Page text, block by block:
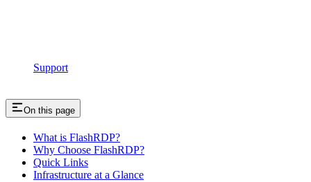
Support
On this page
What is FlashRDP?
Why Choose FlashRDP?
Quick Links
Infrastructure at a Glance